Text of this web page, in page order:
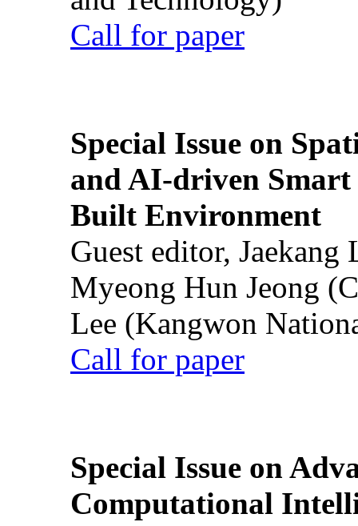
Call for paper
Special Issue on
and AI-driven Smart
Built Environment
Guest editor,
Myeong Hun Jeong
Lee (Kangwon
Call for paper
Special Issue on
Computational